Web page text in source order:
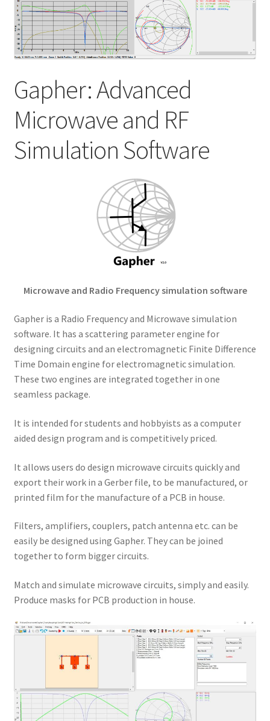
My account
Shop
Gapher: Advanced
Microwave and RF
Simulation Software
Microwave and Radio Frequency simulation software
Gapher is a Radio Frequency and Microwave simulation
software. It has a scattering parameter engine for
designing circuits and an electromagnetic Finite Difference
Time Domain engine for electromagnetic simulation.
These two engines are integrated together in one
seamless package.
It is intended for students and hobbyists as a computer
aided design program and is competitively priced.
It allows users do design microwave circuits quickly and
export their work in a Gerber file, to be manufactured, or
printed film for the manufacture of a PCB in house.
Filters, amplifiers, couplers, patch antenna etc. can be
easily be designed using Gapher. They can be joined
together to form bigger circuits.
Match and simulate microwave circuits, simply and easily.
Produce masks for PCB production in house.